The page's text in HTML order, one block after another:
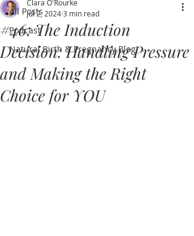
All Posts
Podcast
Natural Birth & Pregnancy Blog
#46: The Induction
Decision: Handling Pressure
and Making the Right
Choice for YOU
Clara O'Rourke
Jul 2, 20243 min read